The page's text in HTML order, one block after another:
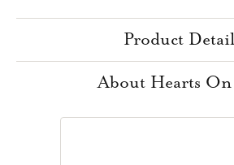
Product
About Hearts